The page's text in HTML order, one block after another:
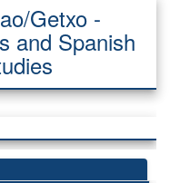
Getxo -
and Spanish